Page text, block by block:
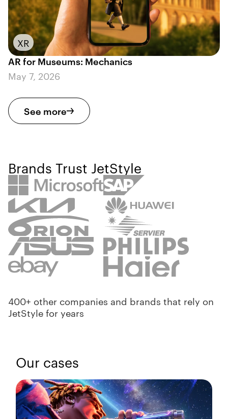
XR
AR for Museums: Mechanics
May 7, 2026
See more
Brands Trust JetStyle
400+ other companies and brands that rely on
JetStyle for years
Our cases